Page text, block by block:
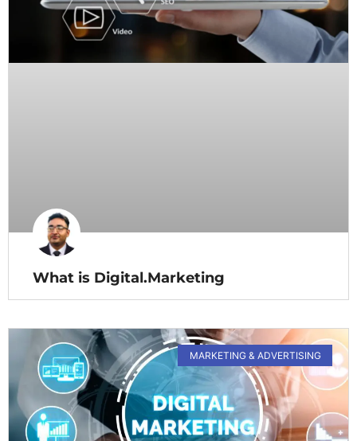
What is Digital.Marketing
MARKETING & ADVERTISING